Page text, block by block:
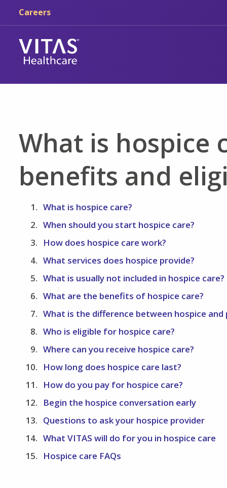
Careers
What is hospice
benefits and
What is hospice care?
When should you start hospice care?
How does hospice care work?
What services does hospice provide?
What is usually not included in hospice care?
What are the benefits of hospice care?
What is the difference between hospice and
Who is eligible for hospice care?
Where can you receive hospice care?
How long does hospice care last?
How do you pay for hospice care?
Begin the hospice conversation early
Questions to ask your hospice provider
What VITAS will do for you in hospice care
Hospice care FAQs